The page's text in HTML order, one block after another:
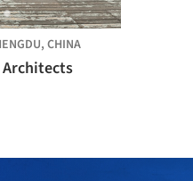
CHINA
Architects